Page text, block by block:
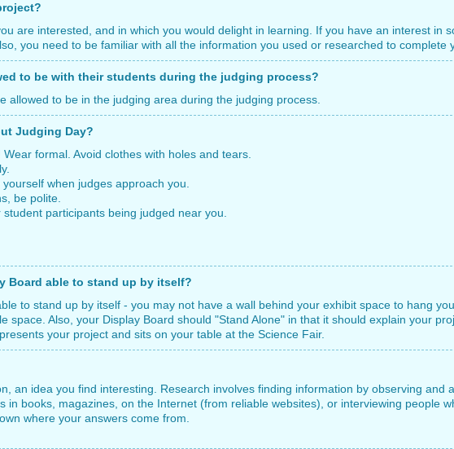
are interested, and in which you would delight in learning. If you have an interest in
you need to be familiar with all the information you used or researched to complete
to be with their students during the judging process?
allowed to be in the judging area during the judging process.
Judging Day?
formal. Avoid clothes with holes and tears.
when judges approach you.
be polite.
participants being judged near you.
Board able to stand up by itself?
to stand up by itself - you may not have a wall behind your exhibit space to hang
space. Also, your Display Board should "Stand Alone" in that it should explain your
your project and sits on your table at the Science Fair.
an idea you find interesting. Research involves finding information by observing and
in books, magazines, on the Internet (from reliable websites), or interviewing people
where your answers come from.